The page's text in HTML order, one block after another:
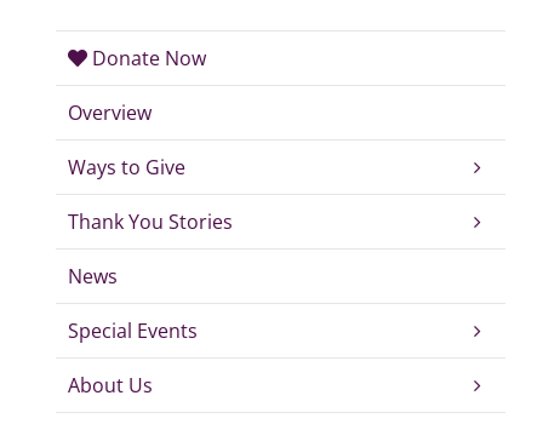
Donate Now
Overview
Ways to Give
Thank You Stories
News
Special Events
About Us